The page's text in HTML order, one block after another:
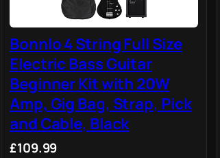
Bonnlo 4 String Full Size
Electric Bass Guitar
Beginner Kit with 20W
Amp, Gig Bag, Strap, Pick
and Cable, Black
£109.99